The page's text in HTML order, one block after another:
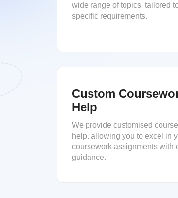
wide range of topics, tailored
specific requirements.
Custom
Help
We provide customised
help, allowing you to excel in
coursework assignments with
guidance.